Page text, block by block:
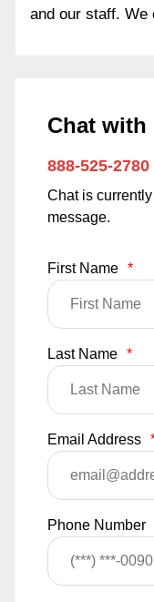
and our staff. We
Chat with
888-525-2780
Chat is
message.
First Name *
Last Name *
Email Address
Phone Number